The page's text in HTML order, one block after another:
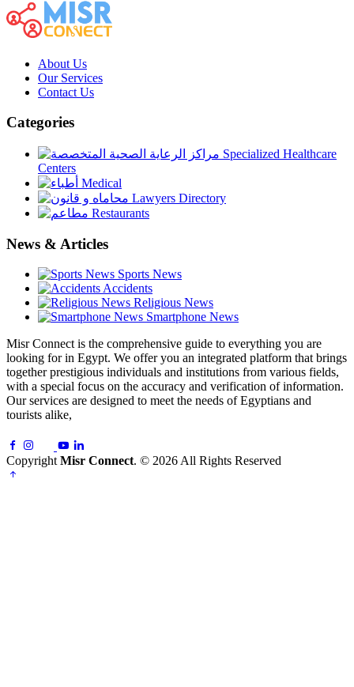
About Us
Our Services
Contact Us
Categories
Specialized Healthcare
Centers
Medical
Lawyers Directory
Restaurants
News & Articles
Sports News
Accidents
Religious News
Smartphone News
Misr Connect is the comprehensive guide to everything you are
looking for in Egypt. We offer you an integrated platform that brings
together prestigious individuals and institutions from various fields,
with a special focus on the accuracy and verification of information.
Our services are designed to meet the needs of Egyptians and
tourists alike,
Copyright Misr Connect. © 2026 All Rights Reserved